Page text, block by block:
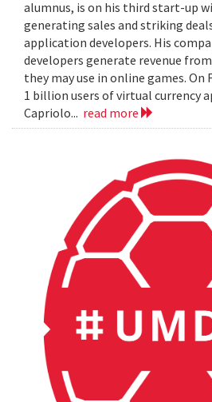
alumnus, is on his third start-up
generating sales and striking
application developers. His
developers generate revenue
they may use in online games. On
1 billion users of virtual currency
Capriolo... read more